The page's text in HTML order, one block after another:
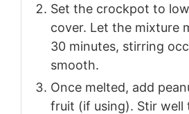
Set the crockpot to
cover. Let the mixture
30 minutes, stirring
smooth.
Once melted, add
fruit (if using). Stir well